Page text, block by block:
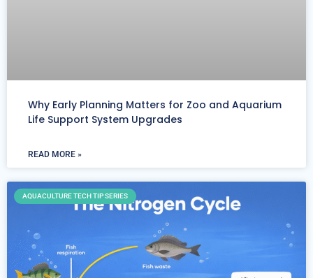
Why Early Planning Matters for Zoo and Aquarium
Life Support System Upgrades
READ MORE »
AQUACULTURE TECH TIP SERIES